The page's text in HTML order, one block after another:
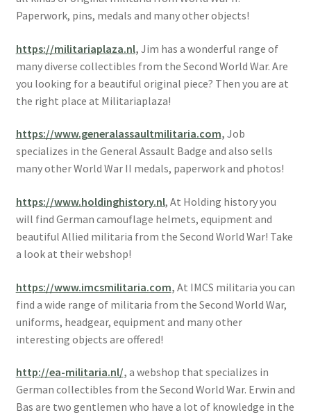
Paperwork, pins, medals and many other objects!
https://militariaplaza.nl, Jim has a wonderful range of
many diverse collectibles from the Second World War. Are
you looking for a beautiful original piece? Then you are at
the right place at Militariaplaza!
https://www.generalassaultmilitaria.com, Job
specializes in the General Assault Badge and also sells
many other World War II medals, paperwork and photos!
https://www.holdinghistory.nl, At Holding history you
will find German camouflage helmets, equipment and
beautiful Allied militaria from the Second World War! Take
a look at their webshop!
https://www.imcsmilitaria.com, At IMCS militaria you can
find a wide range of militaria from the Second World War,
uniforms, headgear, equipment and many other
interesting objects are offered!
http://ea-militaria.nl/, a webshop that specializes in
German collectibles from the Second World War. Erwin and
Bas are two gentlemen who have a lot of knowledge in the